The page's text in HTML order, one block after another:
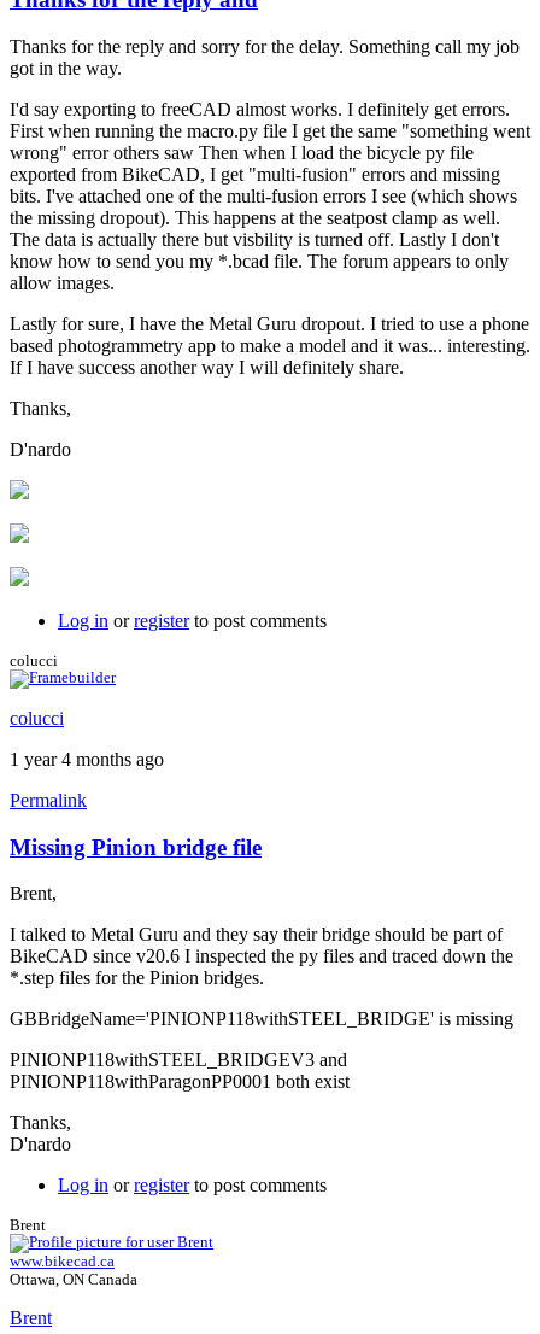
In
reply
to
FreeCAD
v1.0.0
by
Brent
Thanks for the reply and sorry for the delay. Something call my job
got in the way.
I'd say exporting to freeCAD almost works. I definitely get errors.
First when running the macro.py file I get the same "something went
wrong" error others saw Then when I load the bicycle py file
exported from BikeCAD, I get "multi-fusion" errors and missing
bits. I've attached one of the multi-fusion errors I see (which shows
the missing dropout). This happens at the seatpost clamp as well.
The data is actually there but visbility is turned off. Lastly I don't
know how to send you my *.bcad file. The forum appears to only
allow images.
Lastly for sure, I have the Metal Guru dropout. I tried to use a phone
based photogrammetry app to make a model and it was... interesting.
If I have success another way I will definitely share.
Thanks,
D'nardo
Log in orregisterto post comments
colucci
colucci
1 year 4 months ago
Permalink
In
reply
to
Thanks
for
the
reply
and
colucci
Missing Pinion bridge file
Brent,
I talked to Metal Guru and they say their bridge should be part of
BikeCAD since v20.6 I inspected the py files and traced down the
*.step files for the Pinion bridges.
GBBridgeName='PINIONP118withSTEEL_BRIDGE' is missing
PINIONP118withSTEEL_BRIDGEV3 and
PINIONP118withParagonPP0001 both exist
Thanks,
D'nardo
Log in orregisterto post comments
Brent
www.bikecad.ca
Ottawa, ON Canada
Brent